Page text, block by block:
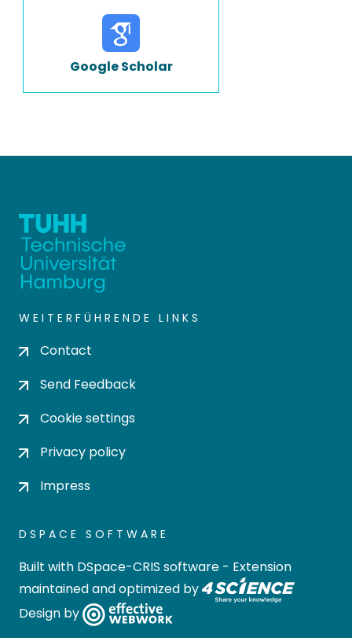
Google Scholar
WEITERFÜHRENDE LINKS
Contact
Send Feedback
Cookie settings
Privacy policy
Impress
DSPACE SOFTWARE
Built with DSpace-CRIS software - Extension
maintained and optimized by
Design by